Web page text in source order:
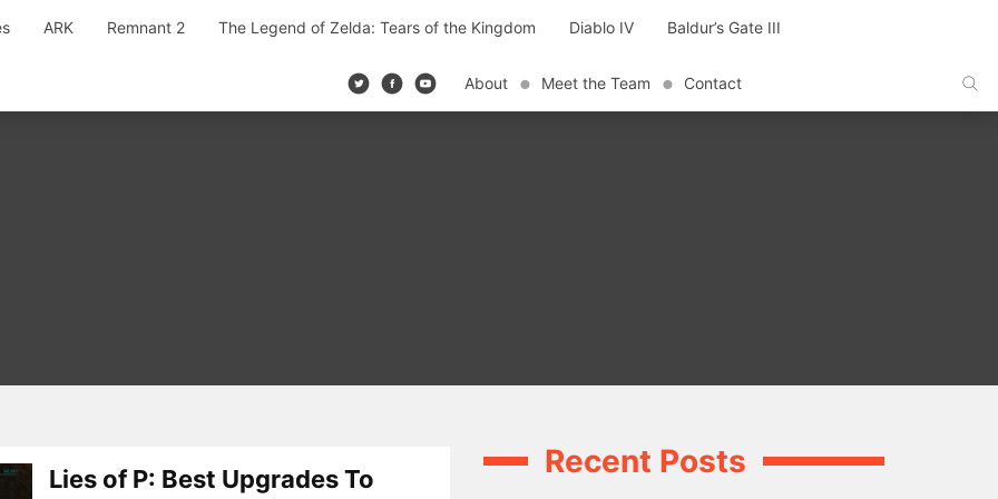
ARK Remnant 2 The Legend of Zelda: Tears of the Kingdom Diablo IV Baldur’s Gate III
About Meet the Team Contact
Lies of P: Best Upgrades To
Recent Posts